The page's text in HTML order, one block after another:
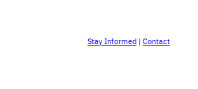
Stay Informed| Contact